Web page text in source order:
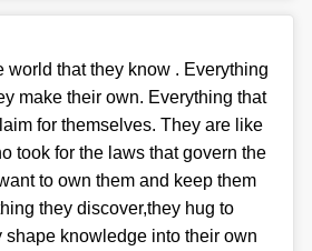
world that they know . Everything
make their own. Everything that
for themselves. They are like
took for the laws that govern the
to own them and keep them
they discover,they hug to
shape knowledge into their own